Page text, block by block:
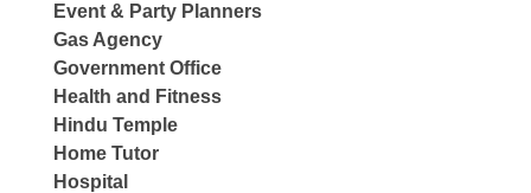
Event & Party Planners
Gas Agency
Government Office
Health and Fitness
Hindu Temple
Home Tutor
Hospital